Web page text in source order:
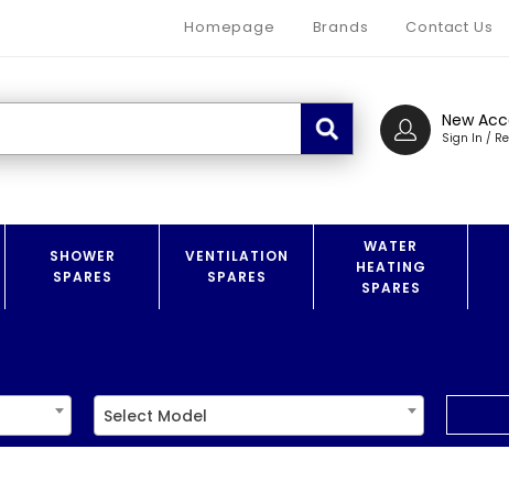
Homepage Brands Contact Us
New
Sign In /
SHOWER
SPARES
VENTILATION
SPARES
WATER
HEATING
SPARES
Select Model